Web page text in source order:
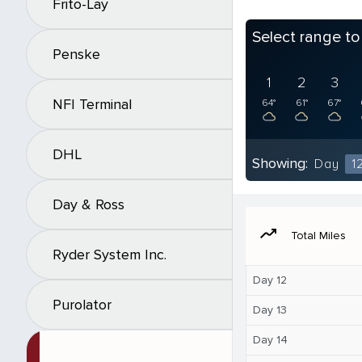
Frito-Lay
Penske
NFI Terminal
DHL
Day & Ross
Ryder System Inc.
Purolator
Select range
1
64°
2
61°
3
67°
Showing: Day 12
moving Total Miles
Day 12
Day 13
Day 14